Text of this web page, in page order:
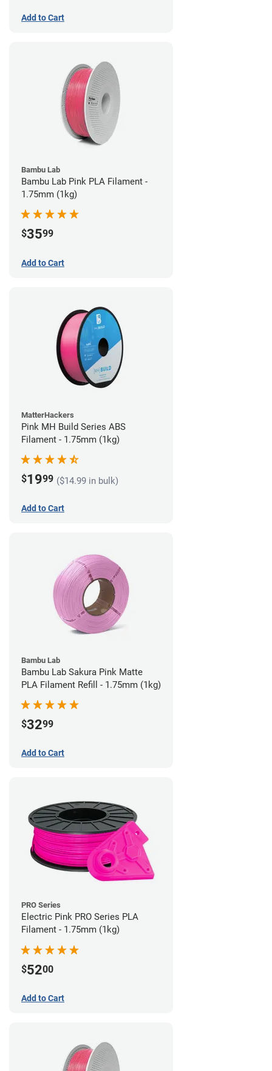
Add to Cart
Bambu Lab
Bambu Lab Pink PLA Filament -
1.75mm (1kg)
$3599
Add to Cart
MatterHackers
Pink MH Build Series ABS
Filament - 1.75mm (1kg)
$1999 ($14.99 in bulk)
Add to Cart
Bambu Lab
Bambu Lab Sakura Pink Matte
PLA Filament Refill - 1.75mm (1kg)
$3299
Add to Cart
PRO Series
Electric Pink PRO Series PLA
Filament - 1.75mm (1kg)
$5200
Add to Cart